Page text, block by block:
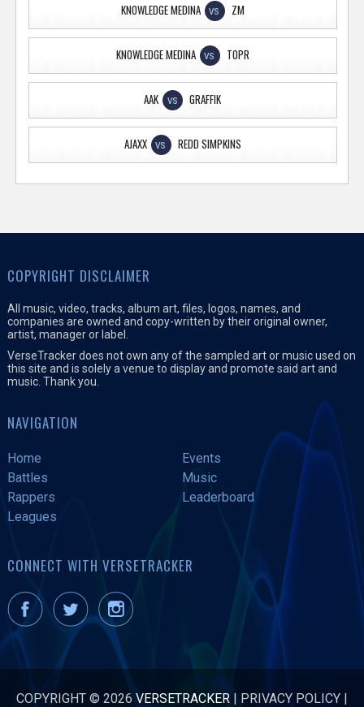
KNOWLEDGE MEDINA VS ZM
KNOWLEDGE MEDINA VS TOPR
AAK VS GRAFFIK
AJAXX VS REDD SIMPKINS
COPYRIGHT DISCLAIMER
All music, video, tracks, album art, files, logos, names, and
companies are owned and copy-written by their original owner,
artist, manager or label.
VerseTracker does not own any of the sampled art or music used on
this site and is solely a venue to display and promote said art and
music. Thank you.
NAVIGATION
Home
Events
Battles
Music
Rappers
Leaderboard
Leagues
CONNECT WITH VERSETRACKER
COPYRIGHT © 2026 VERSETRACKER | PRIVACY POLICY |